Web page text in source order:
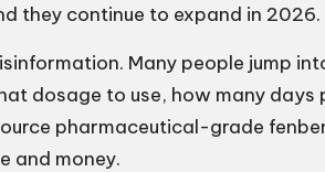
they continue to expand in 2026.
Many people jump
dosage to use, how many
pharmaceutical-grade
and money.